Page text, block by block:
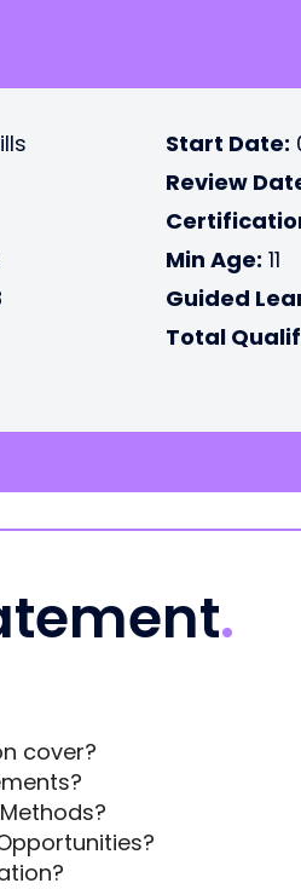
Start Date:
Review
Min Age: 11
Guided
Total
.
cover?